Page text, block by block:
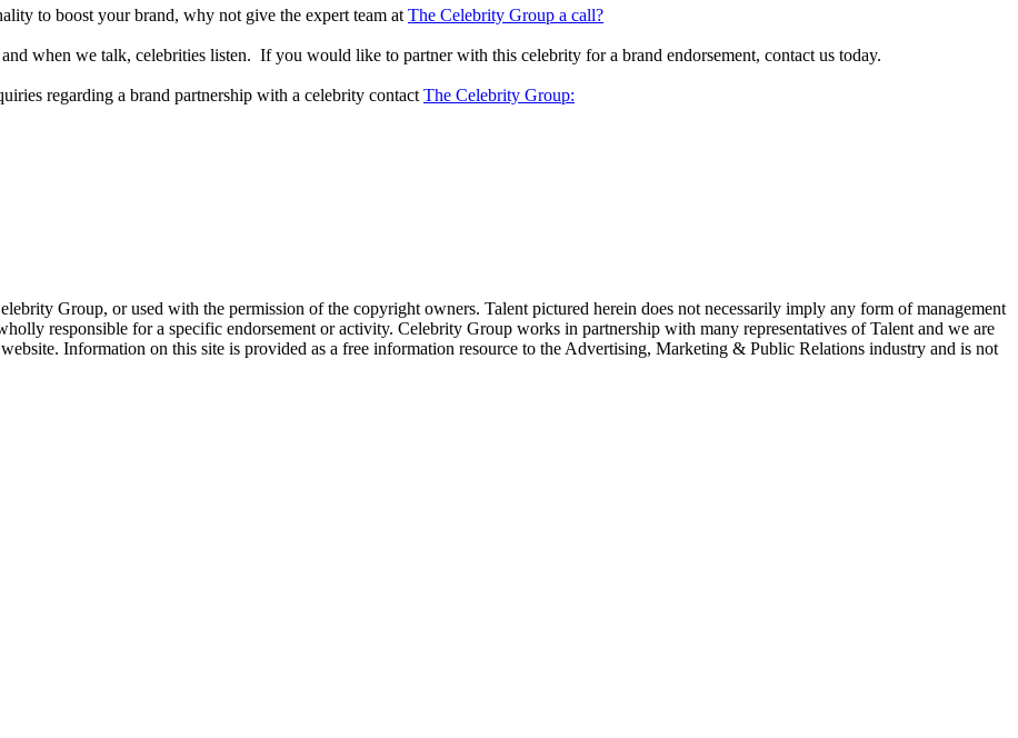
to boost your brand, why not give the expert team at The Celebrity Group a call?
when we talk, celebrities listen. If you would like to partner with this celebrity for a brand endorsement, contact us today.
regarding a brand partnership with a celebrity contact The Celebrity Group:
Group, or used with the permission of the copyright owners. Talent pictured herein does not necessarily imply any form of management
responsible for a specific endorsement or activity. Celebrity Group works in partnership with many representatives of Talent and we are
Information on this site is provided as a free information resource to the Advertising, Marketing & Public Relations industry and is not